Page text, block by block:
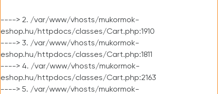
----> 2. /var/www/vhosts/mukormok-
eshop.hu/httpdocs/classes/Cart.php:1910
----> 3. /var/www/vhosts/mukormok-
eshop.hu/httpdocs/classes/Cart.php:1811
----> 4. /var/www/vhosts/mukormok-
eshop.hu/httpdocs/classes/Cart.php:2163
----> 5. /var/www/vhosts/mukormok-